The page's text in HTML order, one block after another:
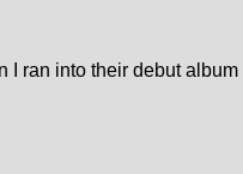
I ran into their debut album